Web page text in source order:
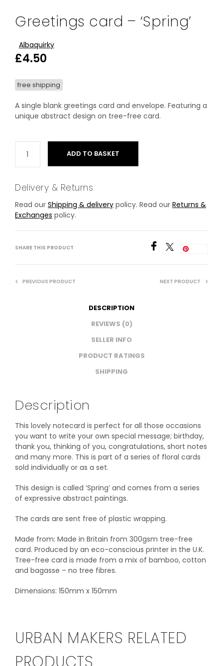
Greetings card – ‘Spring’
Albaquirky
£4.50
free shipping
A single blank greetings card and envelope. Featuring a
unique abstract design on tree-free card.
ADD TO BASKET
Delivery & Returns
Read our Shipping & delivery policy. Read our Returns &
Exchanges policy.
SHARE THIS PRODUCT
PREVIOUS PRODUCT NEXT PRODUCT
DESCRIPTION
REVIEWS (0)
SELLER INFO
PRODUCT RATINGS
SHIPPING
Description
This lovely notecard is perfect for all those occasions
you want to write your own special message; birthday,
thank you, thinking of you, congratulations, short notes
and many more. This is part of a series of floral cards
sold individually or as a set.
This design is called ‘Spring’ and comes from a series
of expressive abstract paintings.
The cards are sent free of plastic wrapping.
Made from: Made in Britain from 300gsm tree-free
card. Produced by an eco-conscious printer in the U.K.
Tree-free card is made from a mix of bamboo, cotton
and bagasse – no tree fibres.
Dimensions: 150mm x 150mm
URBAN MAKERS RELATED